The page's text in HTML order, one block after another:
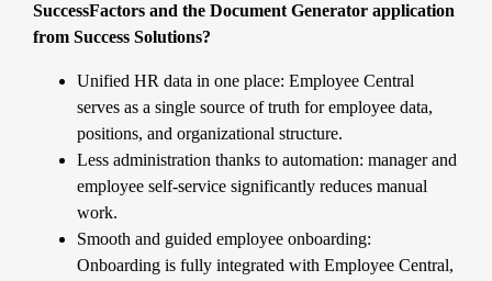
SuccessFactors and the Document Generator application
from Success Solutions?
Unified HR data in one place: Employee Central
serves as a single source of truth for employee data,
positions, and organizational structure.
Less administration thanks to automation: manager and
employee self-service significantly reduces manual
work.
Smooth and guided employee onboarding:
Onboarding is fully integrated with Employee Central,